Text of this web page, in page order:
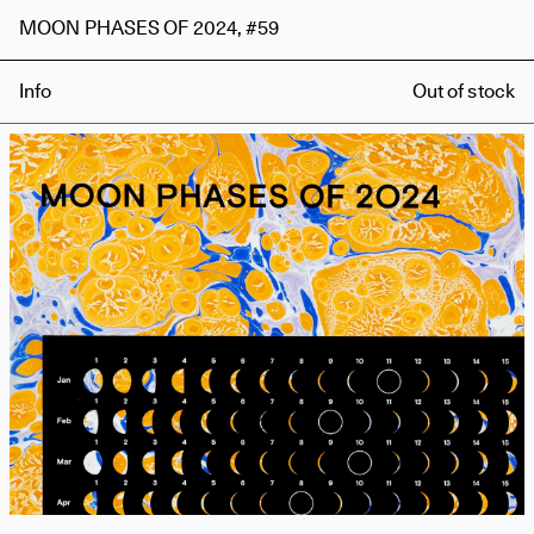
MOON PHASES OF 2024, #59
Info Out of stock